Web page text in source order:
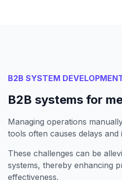
B2B SYSTEM
B2B systems for
Managing operations
tools often causes delays and
These challenges can be
systems, thereby enhancing
effectiveness.